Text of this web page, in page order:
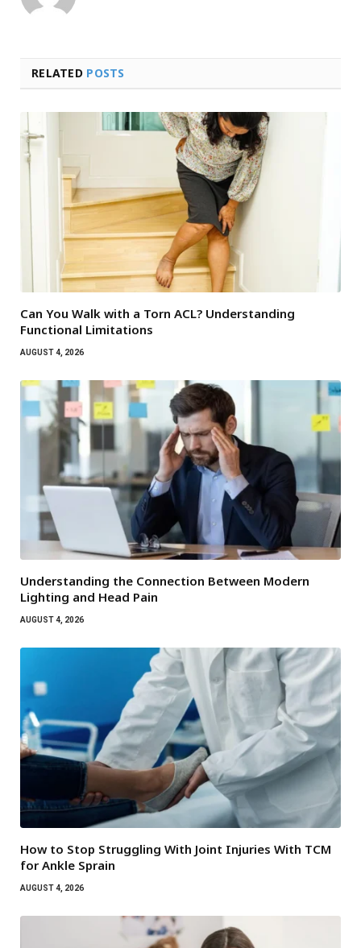
RELATED POSTS
Can You Walk with a Torn ACL? Understanding
Functional Limitations
AUGUST 4, 2026
Understanding the Connection Between Modern
Lighting and Head Pain
AUGUST 4, 2026
How to Stop Struggling With Joint Injuries With TCM
for Ankle Sprain
AUGUST 4, 2026